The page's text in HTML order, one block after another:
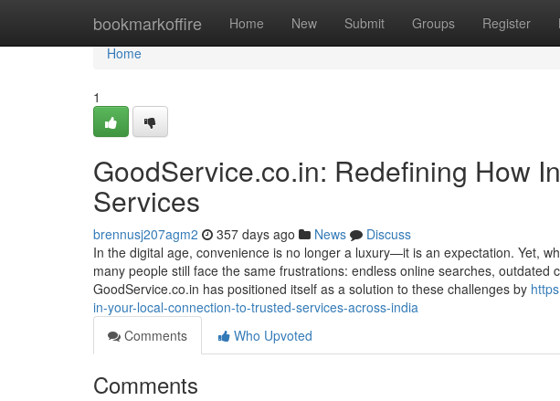
bookmarkoffire Home New Submit Groups Register
Home
Home
1
GoodService.co.in: Redefining How
Services
brennusj207agm2 357 days ago News
Discuss
In the digital age, convenience is no longer a luxury—it is an expectation. Yet,
many people still face the same frustrations: endless online searches, outdated
GoodService.co.in has positioned itself as a solution to these challenges by
in-your-local-connection-to-trusted-services-across-india
Comments
Who Upvoted
Comments